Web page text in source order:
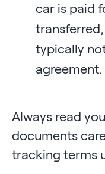
car is paid
typically
agreement.
Always read
documents
tracking terms